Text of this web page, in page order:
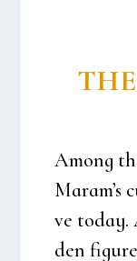
Among
Maram’s
ve today.
den